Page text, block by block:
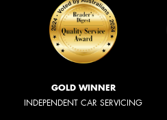
GOLD WINNER
INDEPENDENT CAR SERVICING